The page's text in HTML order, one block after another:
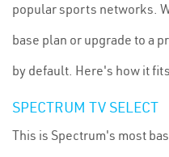
popular sports networks.
base plan or upgrade to a
by default. Here's how it
SPECTRUM TV SELECT
This is Spectrum's most